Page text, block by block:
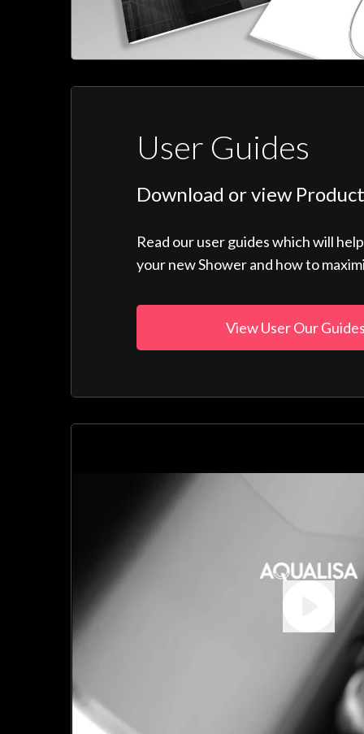
User Guides
Download or view
Read our user guides which will
your new Shower and how to
View User Our